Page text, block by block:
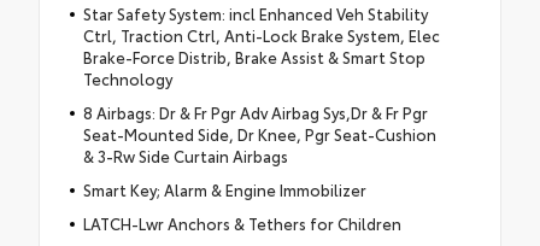
Star Safety System: incl Enhanced Veh Stability
Ctrl, Traction Ctrl, Anti-Lock Brake System, Elec
Brake-Force Distrib, Brake Assist & Smart Stop
Technology
8 Airbags: Dr & Fr Pgr Adv Airbag Sys,Dr & Fr Pgr
Seat-Mounted Side, Dr Knee, Pgr Seat-Cushion
& 3-Rw Side Curtain Airbags
Smart Key; Alarm & Engine Immobilizer
LATCH-Lwr Anchors & Tethers for Children